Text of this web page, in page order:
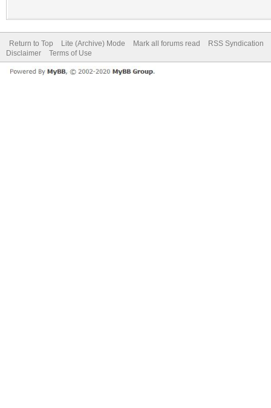
Return to Top Lite (Archive) Mode Mark all forums read
RSS Syndication
Disclaimer
Terms of Use